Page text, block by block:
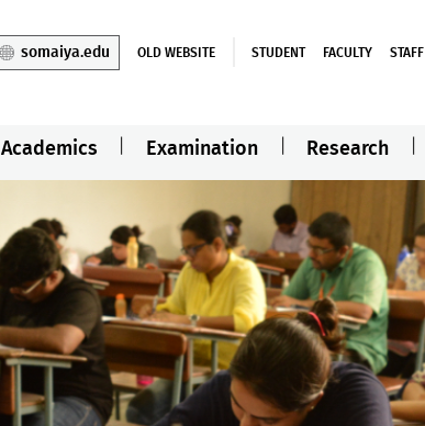
somaiya.edu OLD WEBSITE STUDENT FACULTY STAFF
Academics Examination Research